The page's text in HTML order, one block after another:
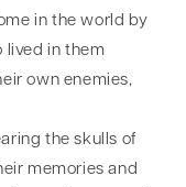
in the world by
lived in them
own enemies,
the skulls of
memories and